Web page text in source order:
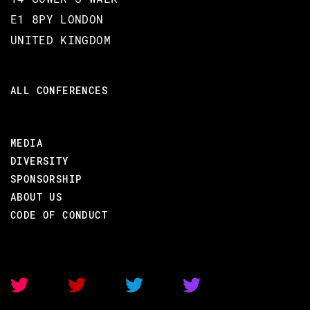
#Introduction to Erlang & Elixir
BACK TO CONFERENCE
ADRIAN CRUZ
CODE BEAM SF 2018
E1 8PY LONDON
UNITED KINGDOM
ALL CONFERENCES
MEDIA
DIVERSITY
SPONSORSHIP
ABOUT US
CODE OF CONDUCT